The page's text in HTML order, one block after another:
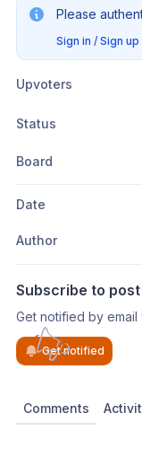
Please
Sign in / Sign up
Upvoters
Status
Board
Date
Author
Subscribe to post
Get notified by
Get notified
Comments